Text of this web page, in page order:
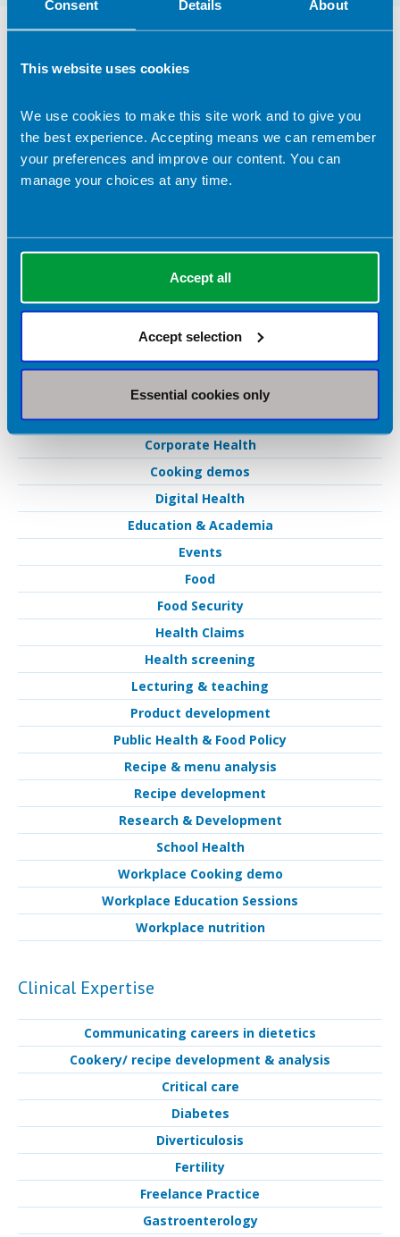
Consent Details About
This website uses cookies
We use cookies to make this site work and to give you
the best experience. Accepting means we can remember
your preferences and improve our content. You can
manage your choices at any time.
Accept all
Accept selection
Essential cookies only
Industry Services
Conferences
Media
Media / PR
Social media
Speaking
Television
Writing
Articles
Books
Catering
Corporate Health
Cooking demos
Digital Health
Education & Academia
Events
Food
Food Security
Health Claims
Health screening
Lecturing & teaching
Product development
Public Health & Food Policy
Recipe & menu analysis
Recipe development
Research & Development
School Health
Workplace Cooking demo
Workplace Education Sessions
Workplace nutrition
Clinical Expertise
Communicating careers in dietetics
Cookery/ recipe development & analysis
Critical care
Diabetes
Diverticulosis
Fertility
Freelance Practice
Gastroenterology